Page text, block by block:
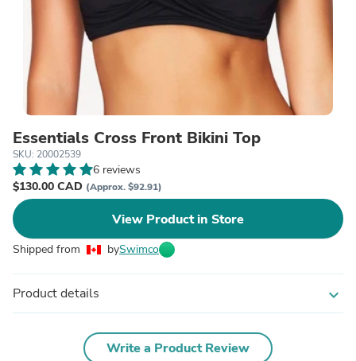
Essentials Cross Front Bikini Top
SKU: 20002539
6 reviews
$130.00 CAD (Approx. $92.91)
View Product in Store
Shipped from bySwimco
Product details expand_more
Write a Product Review